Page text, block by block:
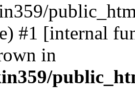
#1 [internal
in